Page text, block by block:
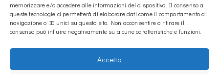
memorizzare e/o accedere alle informazioni del dispositivo. Il consenso a
queste tecnologie ci permetterà di elaborare dati come il comportamento di
navigazione o ID unici su questo sito. Non acconsentire o ritirare il
consenso può influire negativamente su alcune caratteristiche e funzioni.
Accetta
Sardi
23/02/2026
Copyright © 2020 – 2026La Sardegna verso l'Unesco